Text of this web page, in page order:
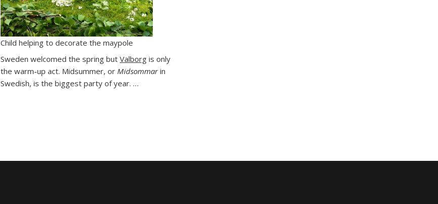
Child helping to decorate the maypole
Sweden welcomed the spring but Valborgis only
the warm-up act. Midsummer, or Midsommarin
Swedish, is the biggest party of year. …